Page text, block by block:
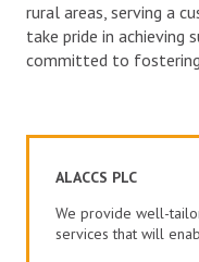
rural areas, serving a
take pride in achieving
committed to
ALACCS PLC
We provide well-
services that will